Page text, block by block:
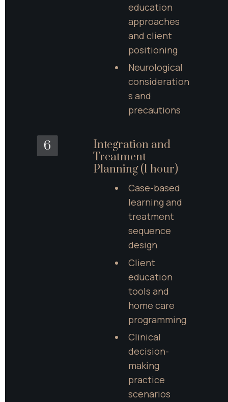
education
approaches
and client
positioning
Neurological
consideration
s and
precautions
6
Integration and
Treatment
Planning (1 hour)
Case-based
learning and
treatment
sequence
design
Client
education
tools and
home care
programming
Clinical
decision-
making
practice
scenarios